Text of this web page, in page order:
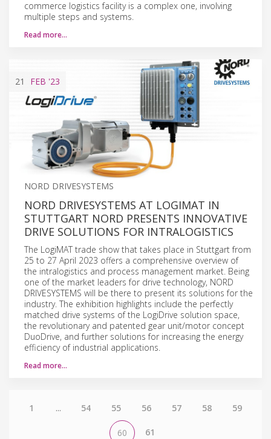
commerce logistics facility is a complex one, involving
multiple steps and systems.
Read more…
21 FEB '23
NORD DRIVESYSTEMS
NORD DRIVESYSTEMS AT LOGIMAT IN
STUTTGART NORD PRESENTS INNOVATIVE
DRIVE SOLUTIONS FOR INTRALOGISTICS
The LogiMAT trade show that takes place in Stuttgart from
25 to 27 April 2023 offers a comprehensive overview of
the intralogistics and process management market. Being
one of the market leaders for drive technology, NORD
DRIVESYSTEMS will be there to present its solutions for the
industry. The exhibition highlights include the perfectly
matched drive systems of the LogiDrive solution space,
the revolutionary and patented gear unit/motor concept
DuoDrive, and further solutions for increasing the energy
efficiency of industrial applications.
Read more…
1 ... 54 55 56 57 58 59
60 61